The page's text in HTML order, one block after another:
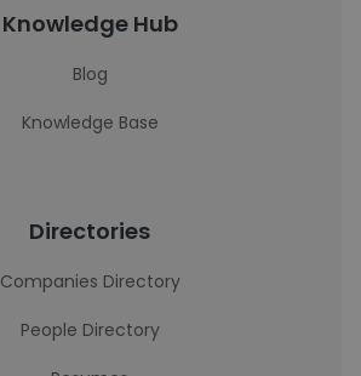
Knowledge Hub
Blog
Knowledge Base
Directories
Companies Directory
People Directory